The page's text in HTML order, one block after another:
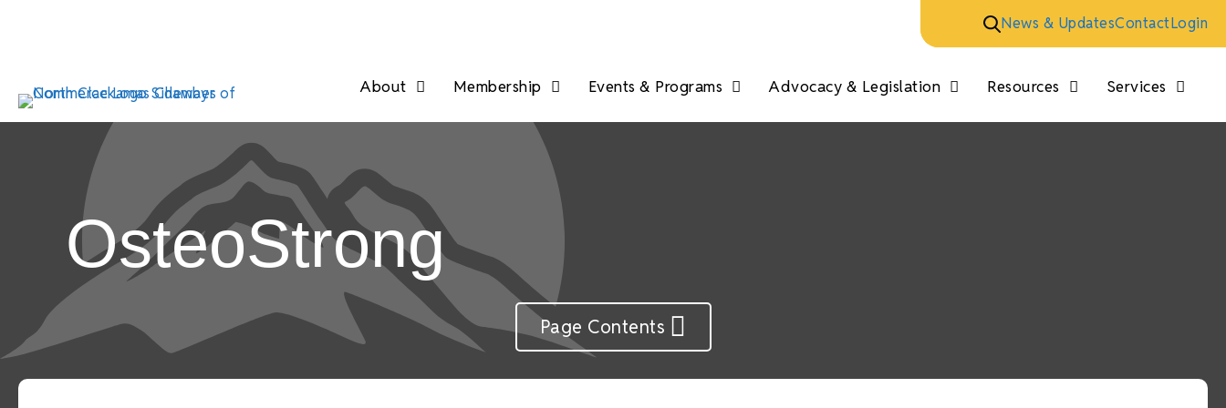
News & UpdatesContactLogin
About Membership Events & Programs Advocacy & Legislation Resources Services
OsteoStrong
Page Contents